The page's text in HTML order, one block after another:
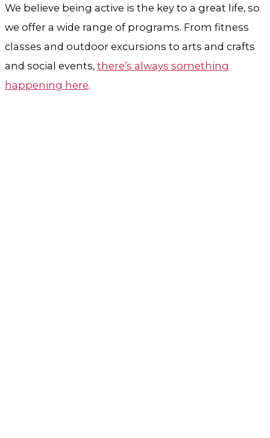
We believe being active is the key to a great life, so
we offer a wide range of programs. From fitness
classes and outdoor excursions to arts and crafts
and social events, there’s always something
happening here.